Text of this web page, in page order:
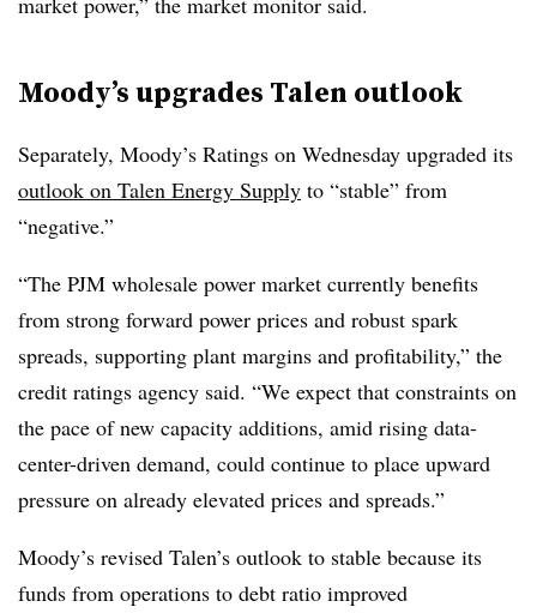
Moody’s upgrades Talen outlook
Separately, Moody’s Ratings on Wednesday upgraded its
outlook on Talen Energy Supply to “stable” from
“negative.”
“The PJM wholesale power market currently benefits
from strong forward power prices and robust spark
spreads, supporting plant margins and profitability,” the
credit ratings agency said. “We expect that constraints on
the pace of new capacity additions, amid rising data-
center-driven demand, could continue to place upward
pressure on already elevated prices and spreads.”
Moody’s revised Talen’s outlook to stable because its
funds from operations to debt ratio improved